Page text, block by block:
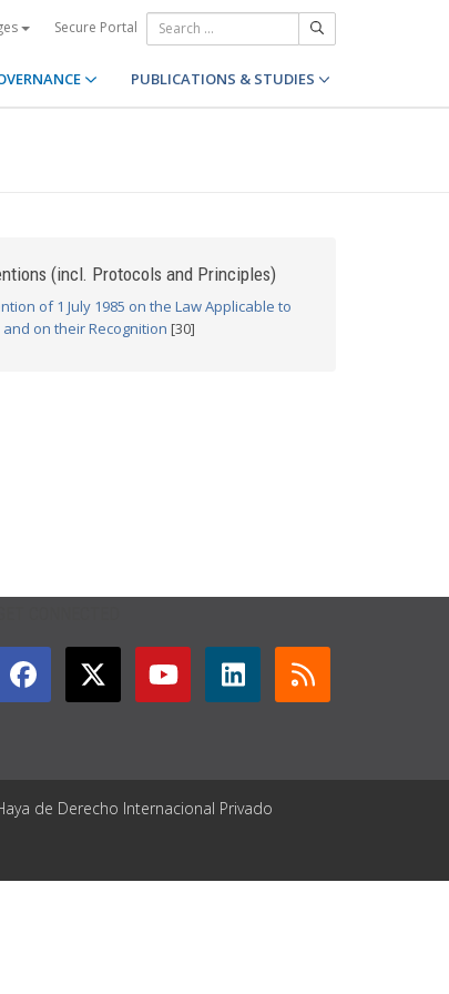
Secure Portal
PUBLICATIONS & STUDIES
(incl. Protocols and Principles)
of 1 July 1985 on the Law Applicable to
on their Recognition [30]
de Derecho Internacional Privado